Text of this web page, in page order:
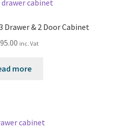
Drawer & 2 Door Cabinet
inc. Vat
more